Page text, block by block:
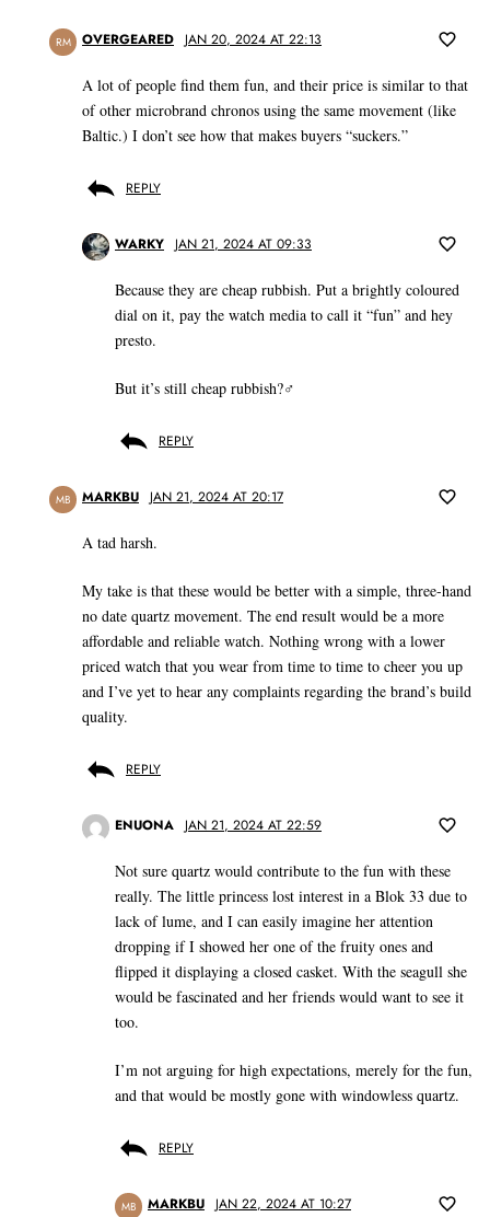
RM OVERGEARED JAN 20, 2024 AT 22:13
A lot of people find them fun, and their price is similar to that
of other microbrand chronos using the same movement (like
Baltic.) I don’t see how that makes buyers “suckers.”
REPLY
WARKY JAN 21, 2024 AT 09:33
Because they are cheap rubbish. Put a brightly coloured
dial on it, pay the watch media to call it “fun” and hey
presto.
But it’s still cheap rubbish?‍♂️
REPLY
MB MARKBU JAN 21, 2024 AT 20:17
A tad harsh.
My take is that these would be better with a simple, three-hand
no date quartz movement. The end result would be a more
affordable and reliable watch. Nothing wrong with a lower
priced watch that you wear from time to time to cheer you up
and I’ve yet to hear any complaints regarding the brand’s build
quality.
REPLY
ENUONA JAN 21, 2024 AT 22:59
Not sure quartz would contribute to the fun with these
really. The little princess lost interest in a Blok 33 due to
lack of lume, and I can easily imagine her attention
dropping if I showed her one of the fruity ones and
flipped it displaying a closed casket. With the seagull she
would be fascinated and her friends would want to see it
too.
I’m not arguing for high expectations, merely for the fun,
and that would be mostly gone with windowless quartz.
REPLY
MB MARKBU JAN 22, 2024 AT 10:27